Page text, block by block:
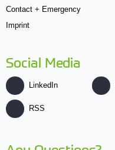
Contact + Emergency
Imprint
Social Media
LinkedIn
RSS